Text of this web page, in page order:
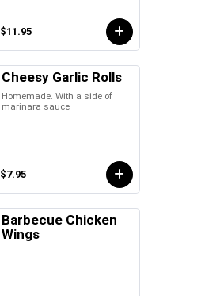
$11.95
Cheesy Garlic Rolls
Homemade. With a side of
marinara sauce
$7.95
Barbecue Chicken
Wings